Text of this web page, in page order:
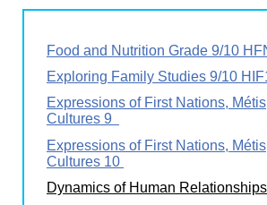
Food and Nutrition Grade 9/10
Exploring Family Studies 9/10
Expressions of First Nations,
Cultures 9
Expressions of First Nations,
Cultures 10
Dynamics of Human